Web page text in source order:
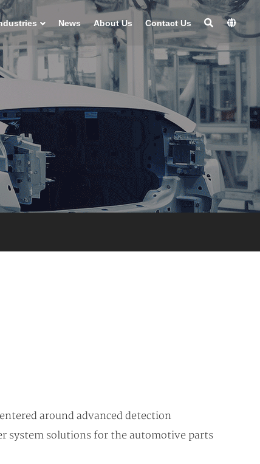
News About Us Contact Us
around advanced detection
system solutions for the automotive parts